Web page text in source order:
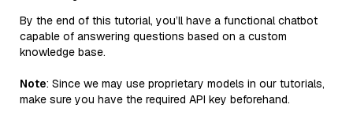
By the end of this tutorial, you’ll have a functional chatbot
capable of answering questions based on a custom
knowledge base.
Note: Since we may use proprietary models in our tutorials,
make sure you have the required API key beforehand.